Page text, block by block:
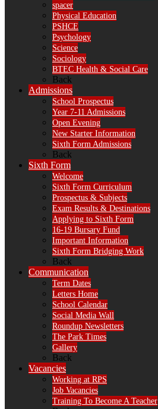
spacer
Physical Education
PSHCE
Psychology
Science
Sociology
BTEC Health & Social Care
Back
Admissions
School Prospectus
Year 7-11 Admissions
Open Evening
New Starter Information
Sixth Form Admissions
Back
Sixth Form
Welcome
Sixth Form Curriculum
Prospectus & Subjects
Exam Results & Destinations
Applying to Sixth Form
16-19 Bursary Fund
Important Information
Sixth Form Bridging Work
Back
Communication
Term Dates
Letters Home
School Calendar
Social Media Wall
Roundup Newsletters
The Park Times
Gallery
Back
Vacancies
Working at RPS
Job Vacancies
Training To Become A Teacher